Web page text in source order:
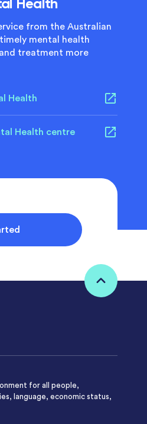
from the Australian
mental health
treatment more
Health
Health centre
for all people,
language, economic status,